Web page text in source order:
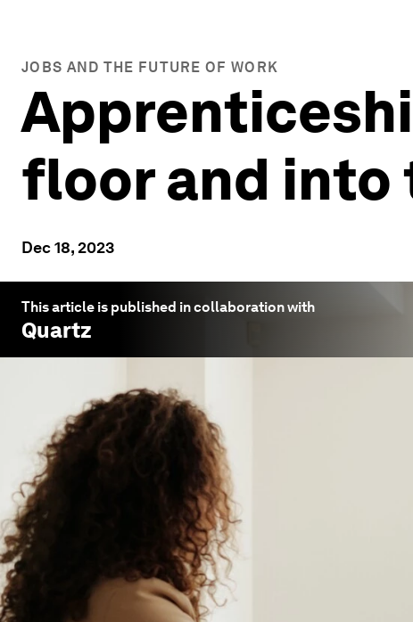
JOBS AND THE FUTURE OF WORK
floor and
Dec 18, 2023
This article is published in collaboration with
Quartz